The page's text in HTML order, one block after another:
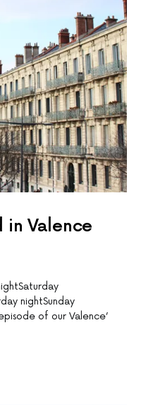
in Valence
nightSunday
of our Valence’